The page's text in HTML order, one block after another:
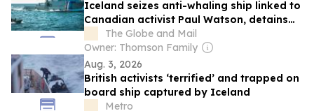
Iceland seizes anti-whaling ship linked to
Canadian activist Paul Watson, detains
crewThe Globe and Mail
Owner: Thomson Family
Aug. 3, 2026
British activists ‘terrified’ and trapped on
board ship captured by Iceland
Metro